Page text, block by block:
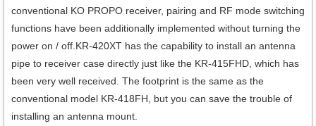
conventional KO PROPO receiver, pairing and RF mode switching
functions have been additionally implemented without turning the
power on / off.KR-420XT has the capability to install an antenna
pipe to receiver case directly just like the KR-415FHD, which has
been very well received. The footprint is the same as the
conventional model KR-418FH, but you can save the trouble of
installing an antenna mount.